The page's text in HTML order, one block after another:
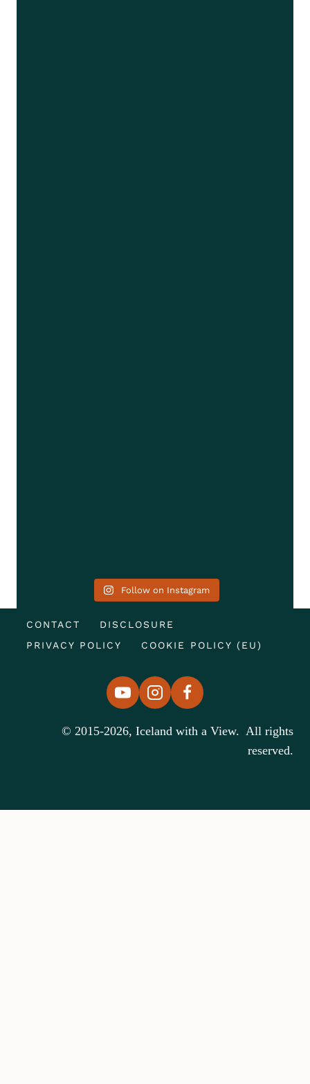
Follow on Instagram
CONTACT
DISCLOSURE
PRIVACY POLICY
COOKIE POLICY (EU)
© 2015-2026, Iceland with a View. All rights
reserved.